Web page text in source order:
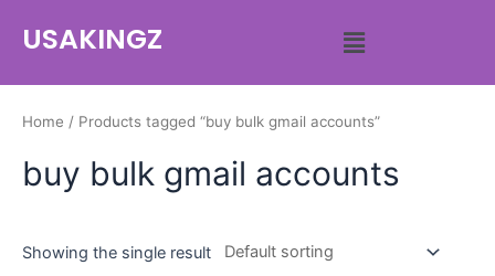
USAKINGZ
Home / Products tagged “buy bulk gmail accounts”
buy bulk gmail accounts
Showing the single result